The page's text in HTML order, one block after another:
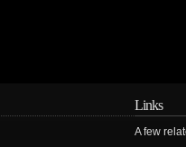
Links
A few